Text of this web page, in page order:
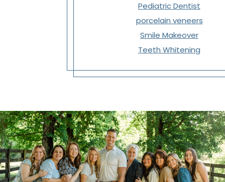
Pediatric Dentist
porcelain veneers
Smile Makeover
Teeth Whitening